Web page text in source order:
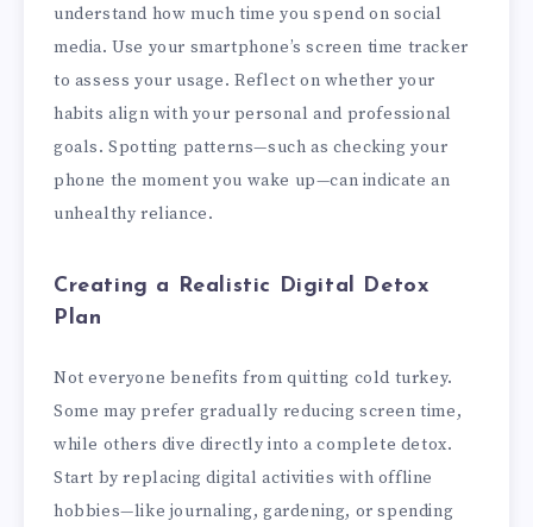
understand how much time you spend on social
media. Use your smartphone’s screen time tracker
to assess your usage. Reflect on whether your
habits align with your personal and professional
goals. Spotting patterns—such as checking your
phone the moment you wake up—can indicate an
unhealthy reliance.
Creating a Realistic Digital Detox
Plan
Not everyone benefits from quitting cold turkey.
Some may prefer gradually reducing screen time,
while others dive directly into a complete detox.
Start by replacing digital activities with offline
hobbies—like journaling, gardening, or spending